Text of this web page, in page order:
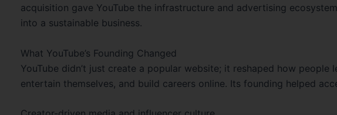
acquisition gave YouTube the infrastructure and advertising
into a sustainable business.
What YouTube’s Founding Changed
YouTube didn’t just create a popular website; it reshaped how people
entertain themselves, and build careers online. Its founding helped